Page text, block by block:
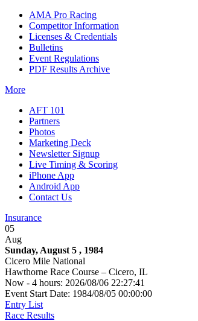
AMA Pro Racing
Competitor Information
Licenses & Credentials
Bulletins
Event Regulations
PDF Results Archive
More
AFT 101
Partners
Photos
Marketing Deck
Newsletter Signup
Live Timing & Scoring
iPhone App
Android App
Contact Us
Insurance
05
Aug
Sunday, August 5 , 1984
Cicero Mile National
Hawthorne Race Course – Cicero, IL
Now - 4 hours: 2026/08/06 22:27:41
Event Start Date: 1984/08/05 00:00:00
Entry List
Race Results